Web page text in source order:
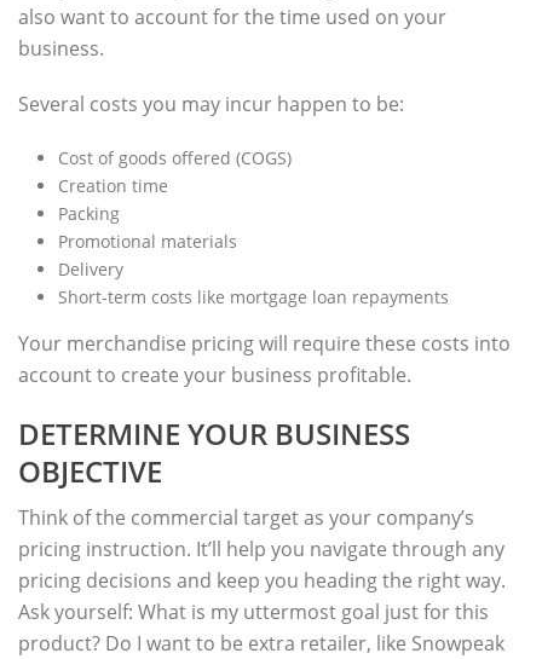
also want to account for the time used on your
business.
Several costs you may incur happen to be:
Cost of goods offered (COGS)
Creation time
Packing
Promotional materials
Delivery
Short-term costs like mortgage loan repayments
Your merchandise pricing will require these costs into
account to create your business profitable.
DETERMINE YOUR BUSINESS
OBJECTIVE
Think of the commercial target as your company’s
pricing instruction. It’ll help you navigate through any
pricing decisions and keep you heading the right way.
Ask yourself: What is my uttermost goal just for this
product? Do I want to be extra retailer, like Snowpeak